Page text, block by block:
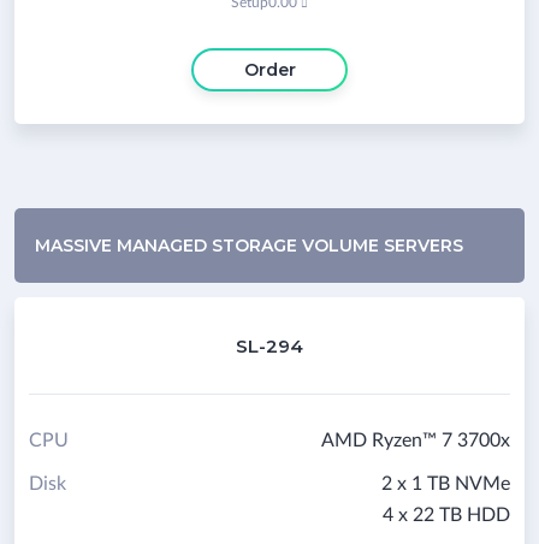

Order
MASSIVE MANAGED STORAGE VOLUME SERVERS
SL-294
AMD Ryzen™ 7 3700x
CPU
2 x 1 TB NVMe
4 x 22 TB HDD
Disk